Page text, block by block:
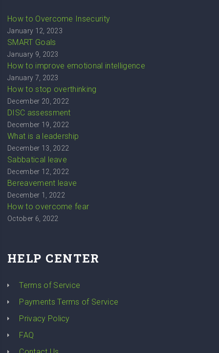
How to Overcome Insecurity
January 12, 2023
SMART Goals
January 9, 2023
How to improve emotional intelligence
January 7, 2023
How to stop overthinking
December 20, 2022
DISC assessment
December 19, 2022
What is a leadership
December 13, 2022
Sabbatical leave
December 12, 2022
Bereavement leave
December 1, 2022
How to overcome fear
October 6, 2022
HELP CENTER
Terms of Service
Payments Terms of Service
Privacy Policy
FAQ